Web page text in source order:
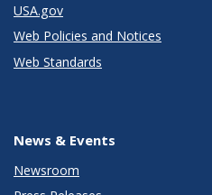
USA.gov
Web Policies and Notices
Web Standards
News & Events
Newsroom